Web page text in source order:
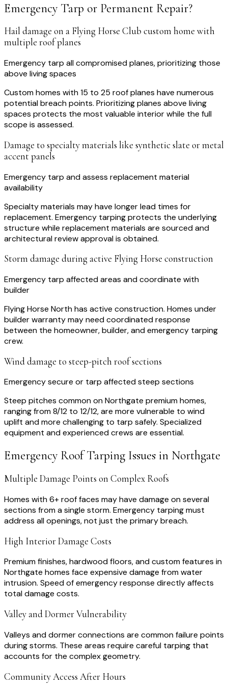
Emergency Tarp or Permanent Repair?
Hail damage on a Flying Horse Club custom home with
multiple roof planes
Emergency tarp all compromised planes, prioritizing those
above living spaces
Custom homes with 15 to 25 roof planes have numerous
potential breach points. Prioritizing planes above living
spaces protects the most valuable interior while the full
scope is assessed.
Damage to specialty materials like synthetic slate or metal
accent panels
Emergency tarp and assess replacement material
availability
Specialty materials may have longer lead times for
replacement. Emergency tarping protects the underlying
structure while replacement materials are sourced and
architectural review approval is obtained.
Storm damage during active Flying Horse construction
Emergency tarp affected areas and coordinate with
builder
Flying Horse North has active construction. Homes under
builder warranty may need coordinated response
between the homeowner, builder, and emergency tarping
crew.
Wind damage to steep-pitch roof sections
Emergency secure or tarp affected steep sections
Steep pitches common on Northgate premium homes,
ranging from 8/12 to 12/12, are more vulnerable to wind
uplift and more challenging to tarp safely. Specialized
equipment and experienced crews are essential.
Emergency Roof Tarping Issues in Northgate
Multiple Damage Points on Complex Roofs
Homes with 6+ roof faces may have damage on several
sections from a single storm. Emergency tarping must
address all openings, not just the primary breach.
High Interior Damage Costs
Premium finishes, hardwood floors, and custom features in
Northgate homes face expensive damage from water
intrusion. Speed of emergency response directly affects
total damage costs.
Valley and Dormer Vulnerability
Valleys and dormer connections are common failure points
during storms. These areas require careful tarping that
accounts for the complex geometry.
Community Access After Hours